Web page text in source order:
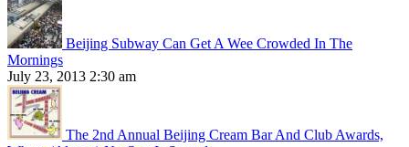
Beijing Subway Can Get A Wee Crowded In The
Mornings
July 23, 2013 2:30 am
The 2nd Annual Beijing Cream Bar And Club Awards,